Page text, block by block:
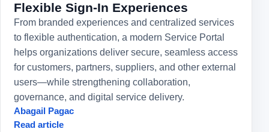
Flexible Sign-In Experiences
From branded experiences and centralized services
to flexible authentication, a modern Service Portal
helps organizations deliver secure, seamless access
for customers, partners, suppliers, and other external
users—while strengthening collaboration,
governance, and digital service delivery.
Abagail Pagac
Read article